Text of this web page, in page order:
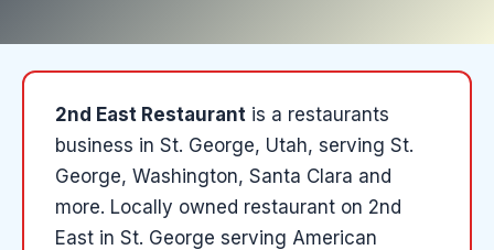
2nd East Restaurant is a restaurants
business in St. George, Utah, serving St.
George, Washington, Santa Clara and
more. Locally owned restaurant on 2nd
East in St. George serving American